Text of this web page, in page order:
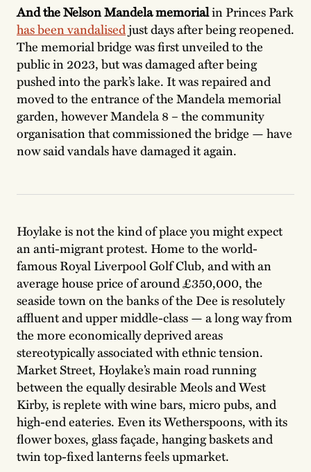
And the Nelson Mandela memorialin Princes Park
has been vandalisedjust days after being reopened.
The memorial bridge was first unveiled to the
public in 2023, but was damaged after being
pushed into the park’s lake. It was repaired and
moved to the entrance of the Mandela memorial
garden, however Mandela 8 – the community
organisation that commissioned the bridge — have
now said vandals have damaged it again.
Hoylake is not the kind of place you might expect
an anti-migrant protest. Home to the world-
famous Royal Liverpool Golf Club, and with an
average house price of around £350,000, the
seaside town on the banks of the Dee is resolutely
affluent and upper middle-class — a long way from
the more economically deprived areas
stereotypically associated with ethnic tension.
Market Street, Hoylake’s main road running
between the equally desirable Meols and West
Kirby, is replete with wine bars, micro pubs, and
high-end eateries. Even its Wetherspoons, with its
flower boxes, glass façade, hanging baskets and
twin top-fixed lanterns feels upmarket.